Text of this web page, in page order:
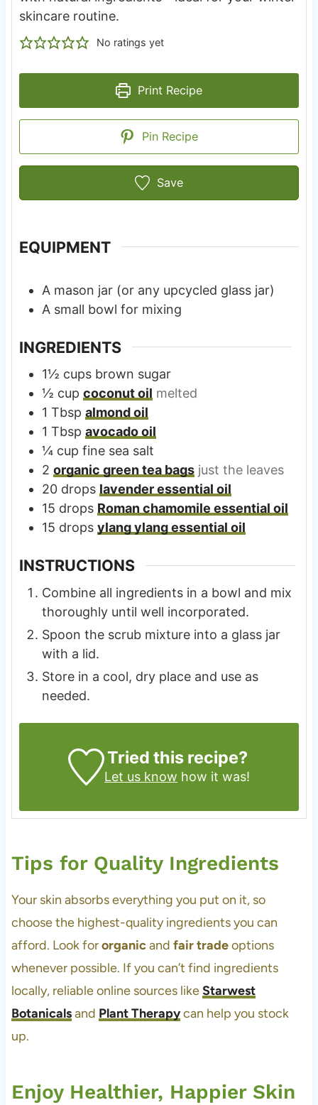
skincare routine.
No ratings yet
Print Recipe
Pin Recipe
Save
EQUIPMENT
A mason jar (or any upcycled glass jar)
A small bowl for mixing
INGREDIENTS
1½ cups brown sugar
½ cup coconut oil melted
1 Tbsp almond oil
1 Tbsp avocado oil
¼ cup fine sea salt
2 organic green tea bags just the leaves
20 drops lavender essential oil
15 drops Roman chamomile essential oil
15 drops ylang ylang essential oil
INSTRUCTIONS
Combine all ingredients in a bowl and mix
thoroughly until well incorporated.
Spoon the scrub mixture into a glass jar
with a lid.
Store in a cool, dry place and use as
needed.
Tried this recipe?
Let us know how it was!
Tips for Quality Ingredients
Your skin absorbs everything you put on it, so
choose the highest-quality ingredients you can
afford. Look fororganicand fair tradeoptions
whenever possible. If you can’t find ingredients
locally, reliable online sources likeStarwest
Botanicalsand Plant Therapycan help you stock
up.
Enjoy Healthier, Happier Skin